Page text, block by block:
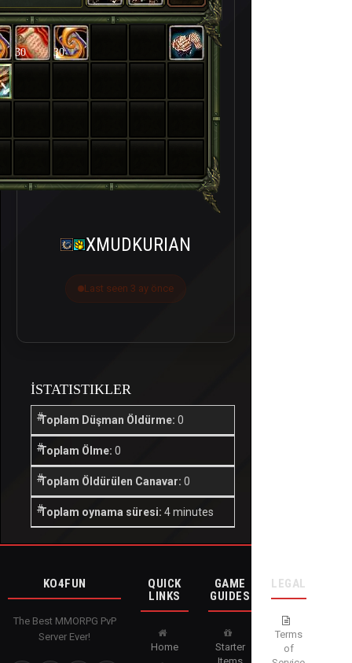
30 30
XMUDKURIAN
Last seen 3 ay önce
İSTATISTIKLER
Toplam Düşman Öldürme: 0
Toplam Ölme: 0
Toplam Öldürülen Canavar: 0
Toplam oynama süresi: 4 minutes
KO4FUN
The Best MMORPG PvP
Server Ever!
QUICK
LINKS
Home
GAME
GUIDES
Starter
LEGAL
Terms
of